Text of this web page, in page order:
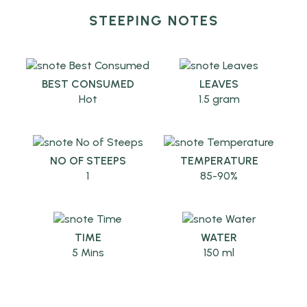
STEEPING NOTES
BEST CONSUMED
Hot
LEAVES
1.5 gram
NO OF STEEPS
1
TEMPERATURE
85-90%
TIME
5 Mins
WATER
150 ml